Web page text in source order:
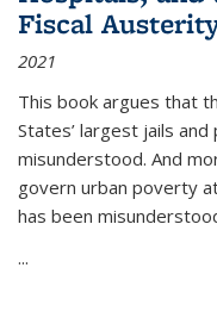
Fiscal
2021
This book argues that
States’ largest jails
misunderstood. And
govern urban poverty
has been
...